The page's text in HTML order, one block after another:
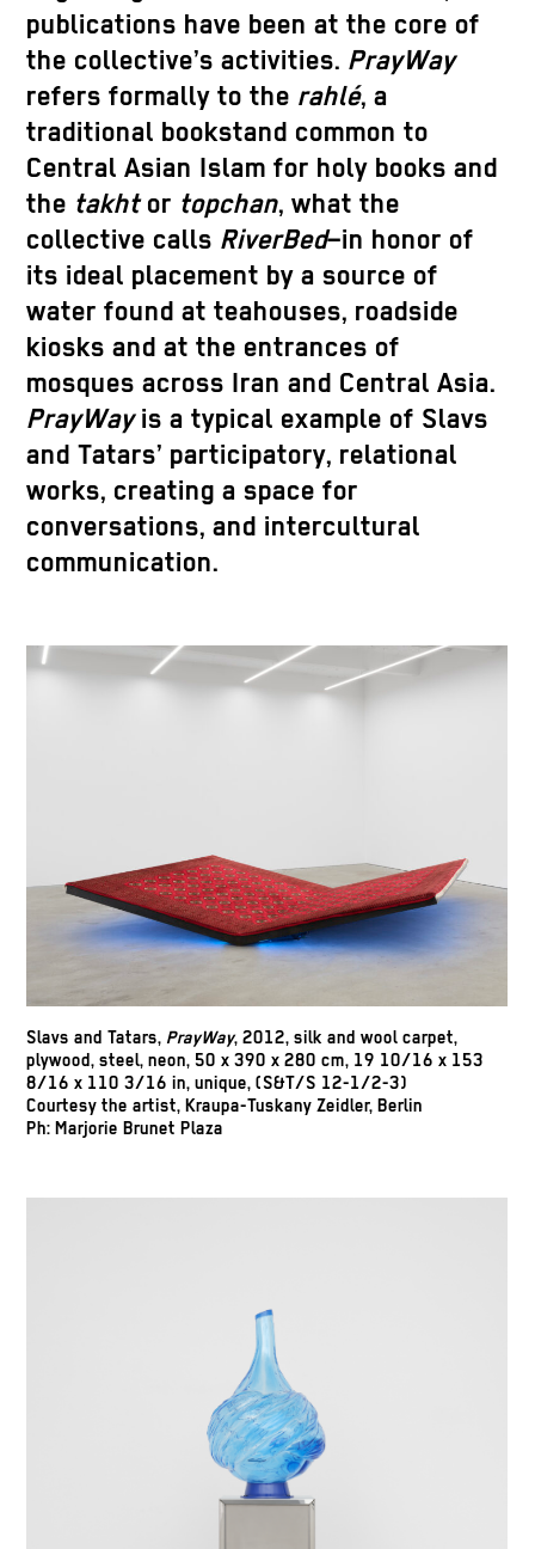
publications have been at the core of
the collective’s activities. PrayWay
refers formally to the rahlé, a
traditional bookstand common to
Central Asian Islam for holy books and
the takhtor topchan, what the
collective calls RiverBed–in honor of
its ideal placement by a source of
water found at teahouses, roadside
kiosks and at the entrances of
mosques across Iran and Central Asia.
PrayWayis a typical example of Slavs
and Tatars’ participatory, relational
works, creating a space for
conversations, and intercultural
communication.
Slavs and Tatars, PrayWay, 2012, silk and wool carpet,
plywood, steel, neon, 50 x 390 x 280 cm, 19 10/16 x 153
8/16 x 110 3/16 in, unique, (S&T/S 12-1/2-3)
Courtesy the artist, Kraupa-Tuskany Zeidler, Berlin
Ph: Marjorie Brunet Plaza